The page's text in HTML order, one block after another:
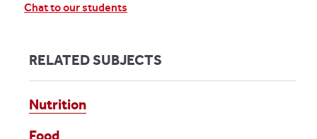
Chat to our students
RELATED SUBJECTS
Nutrition
Food